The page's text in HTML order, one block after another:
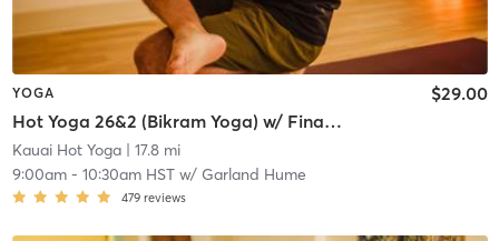
YOGA
Hot Yoga 26&2 (Bikram Yoga) w/ Final Gong Mediation
$29.00
Kauai Hot Yoga| 17.8 mi
9:00am- 10:30am HSTw/ Garland Hume
479 reviews